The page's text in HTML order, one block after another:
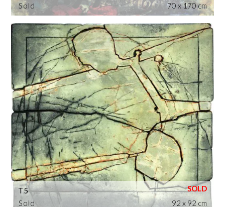
Sold
70 x 170 cm
Sold
T5
92 x 92 cm